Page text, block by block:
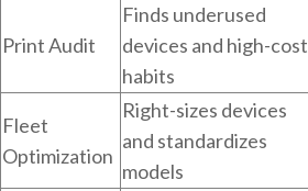
Print Audit
Finds underused
devices and high-cost
habits
Fleet
Optimization
Right-sizes devices
and standardizes
models